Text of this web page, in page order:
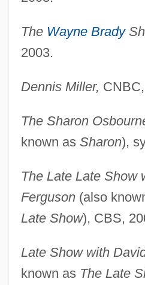
The Wayne Brady
2003.
Dennis Miller,
The Sharon
known as Sharon),
The Late Late Show
Ferguson(also
Late Show), CBS,
Late Show with
known as The Late